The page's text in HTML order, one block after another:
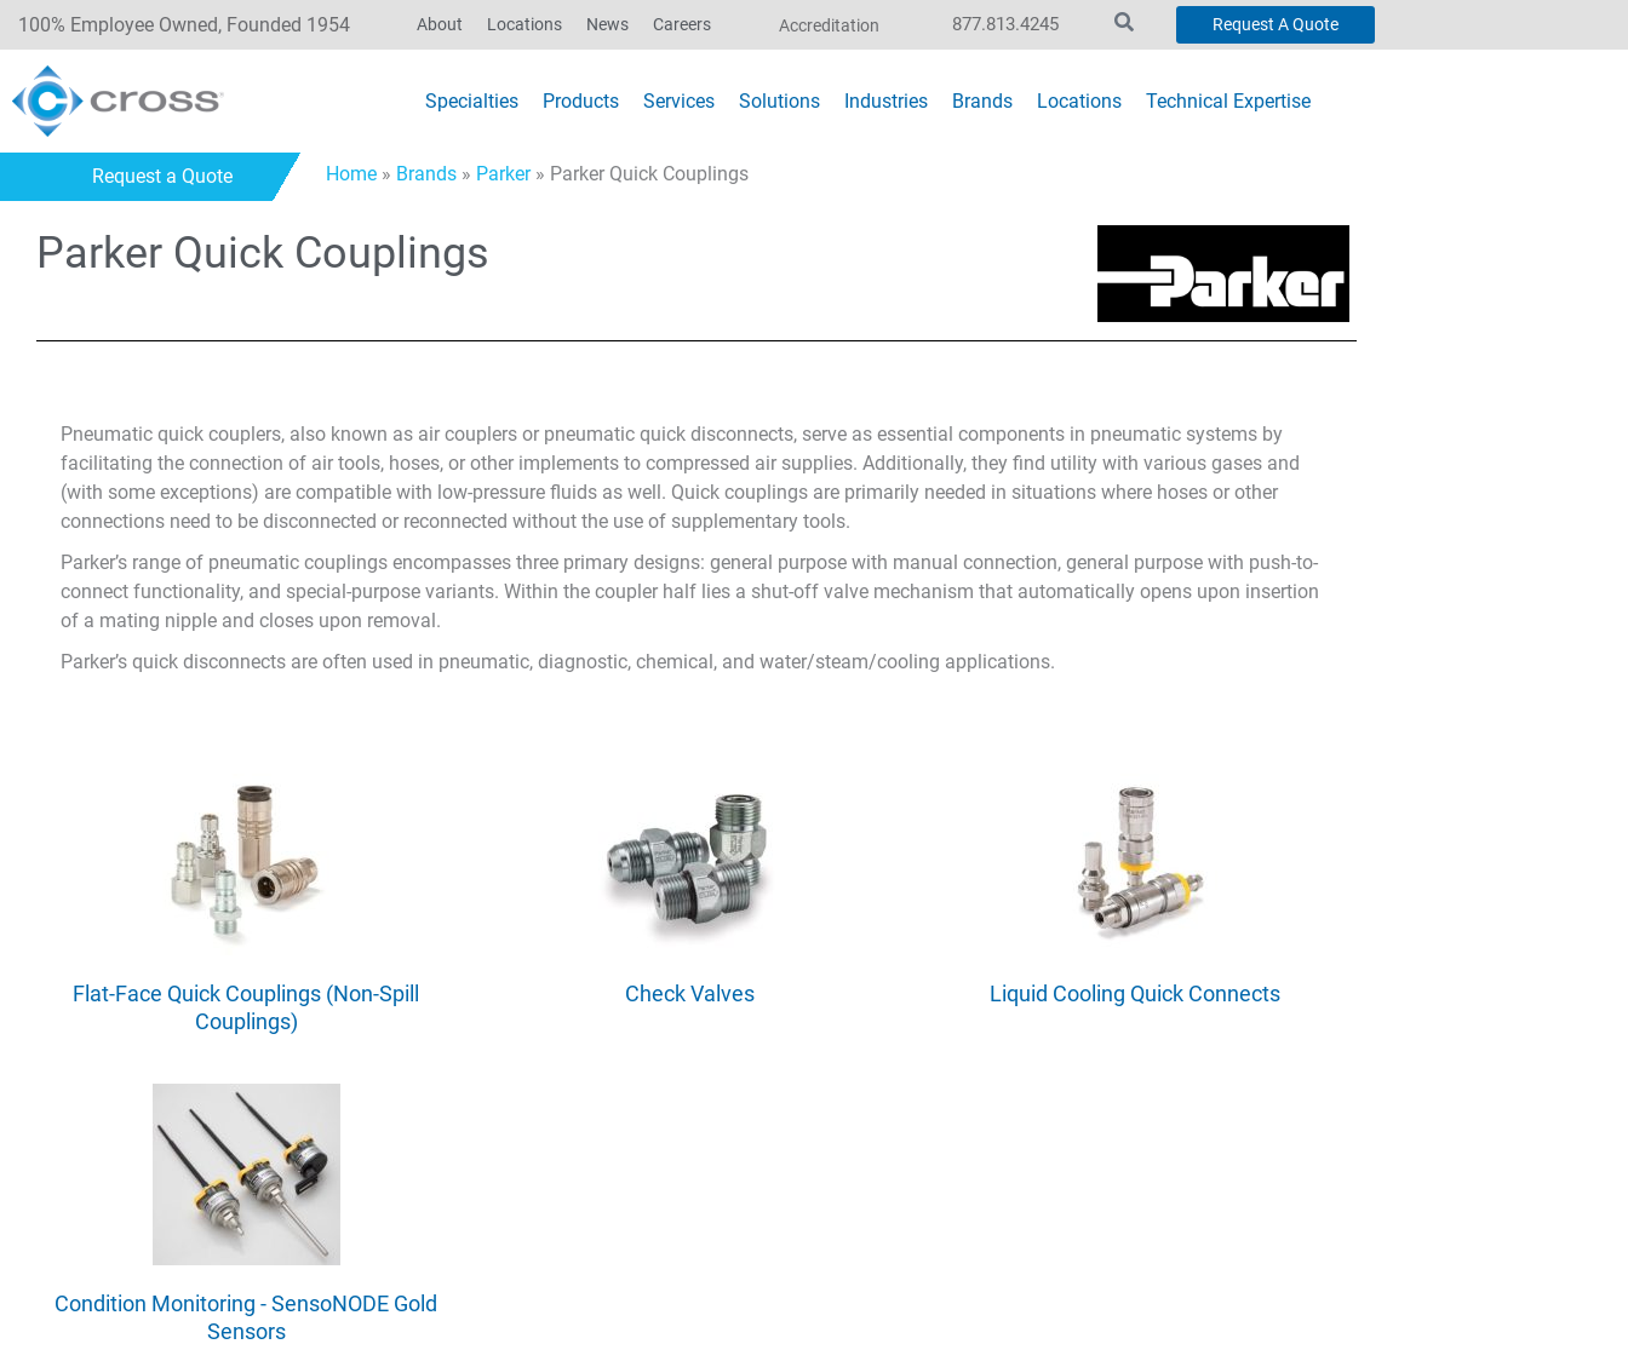
100% Employee Owned, Founded 1954 About Locations News Careers Accreditation 877.813.4245 Request A Quote
Specialties Products Services Solutions Industries Brands Locations Technical Expertise
Request a Quote Home» Brands» Parker» Parker Quick Couplings
Parker Quick Couplings
Pneumatic quick couplers, also known as air couplers or pneumatic quick disconnects, serve as essential components in pneumatic systems by
facilitating the connection of air tools, hoses, or other implements to compressed air supplies. Additionally, they find utility with various gases and
(with some exceptions) are compatible with low-pressure fluids as well. Quick couplings are primarily needed in situations where hoses or other
connections need to be disconnected or reconnected without the use of supplementary tools.
Parker’s range of pneumatic couplings encompasses three primary designs: general purpose with manual connection, general purpose with push-to-
connect functionality, and special-purpose variants. Within the coupler half lies a shut-off valve mechanism that automatically opens upon insertion
of a mating nipple and closes upon removal.
Parker’s quick disconnects are often used in pneumatic, diagnostic, chemical, and water/steam/cooling applications.
Flat-Face Quick Couplings (Non-Spill
Couplings)
Check Valves Liquid Cooling Quick Connects
Condition Monitoring - SensoNODE Gold
Sensors